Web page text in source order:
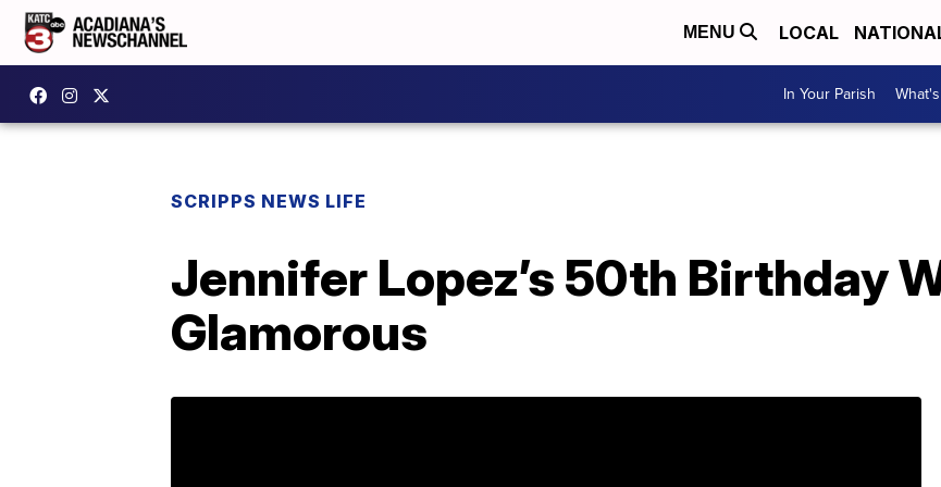
MENU LOCAL
In Your Parish
SCRIPPS NEWS LIFE
Jennifer Lopez’s 50th Birthday
Glamorous